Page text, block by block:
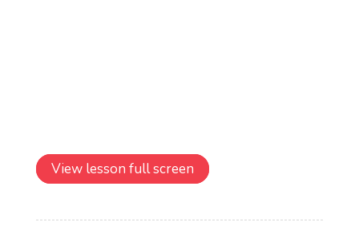
View lesson full screen